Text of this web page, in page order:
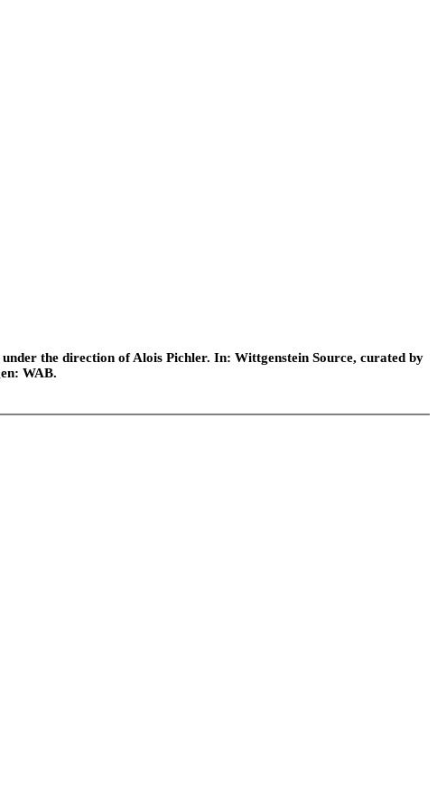
the direction of Alois Pichler. In: Wittgenstein Source, curated by
WAB.